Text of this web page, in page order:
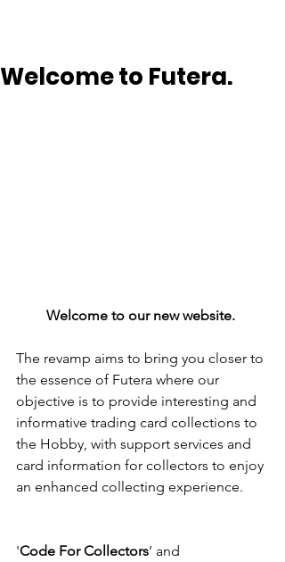
Welcome to Futera.
Welcome to our new website.
The revamp aims to bring you closer to
the essence of Futera where our
objective is to provide interesting and
informative trading card collections to
the Hobby, with support services and
card information for collectors to enjoy
an enhanced collecting experience.
'Code For Collectors’ and